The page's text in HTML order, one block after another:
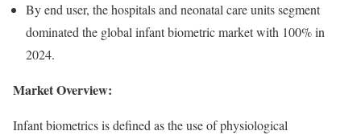
By end user, the hospitals and neonatal care units segment
dominated the global infant biometric market with 100% in
2024.
Market Overview:
Infant biometrics is defined as the use of physiological